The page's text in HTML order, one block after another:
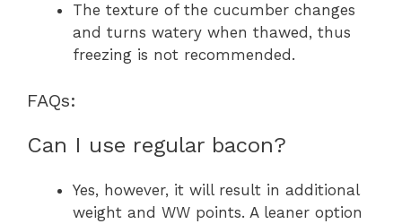
The texture of the cucumber changes
and turns watery when thawed, thus
freezing is not recommended.
FAQs:
Can I use regular bacon?
Yes, however, it will result in additional
weight and WW points. A leaner option